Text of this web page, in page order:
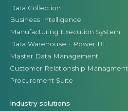
Data Collection
Business Intelligence
Manufacturing Execution System
Data Warehouse + Power BI
Master Data Management
Customer Relationship Managment
Procurement Suite
Industry solutions